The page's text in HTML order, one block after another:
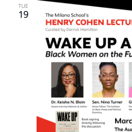
TUE
19